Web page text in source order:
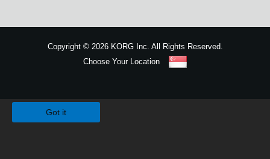
Copyright ©2026 KORG Inc. All Rights Reserved.
Choose Your Location
Got it